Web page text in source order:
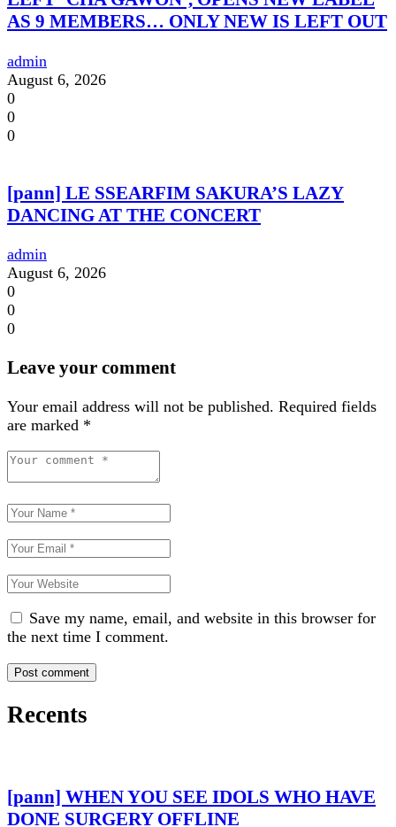
AS 9 MEMBERS… ONLY NEW IS LEFT OUT
admin
August 6, 2026
0
0
0
[pann] LE SSEARFIM SAKURA’S LAZY
DANCING AT THE CONCERT
admin
August 6, 2026
0
0
0
Leave your comment
Your email address will not be published. Required fields
are marked *
Save my name, email, and website in this browser for
the next time I comment.
Recents
[pann] WHEN YOU SEE IDOLS WHO HAVE
DONE SURGERY OFFLINE